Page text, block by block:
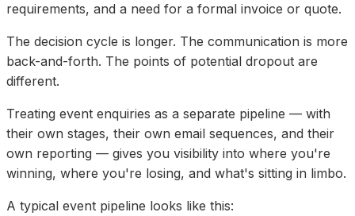
requirements, and a need for a formal invoice or quote.
The decision cycle is longer. The communication is more
back-and-forth. The points of potential dropout are
different.
Treating event enquiries as a separate pipeline — with
their own stages, their own email sequences, and their
own reporting — gives you visibility into where you're
winning, where you're losing, and what's sitting in limbo.
A typical event pipeline looks like this: